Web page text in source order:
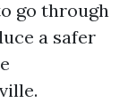
go through
a safer